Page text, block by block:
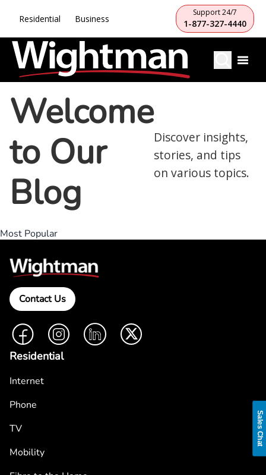
Residential Business
Support 24/7
1-877-327-4440
Welcome
to Our
Blog
Discover insights,
stories, and tips
on various topics.
Most Popular
Contact Us
FacebookInstagramLinkedIn Twitter
Residential
Internet
Phone
TV
Mobility
Sales Chat